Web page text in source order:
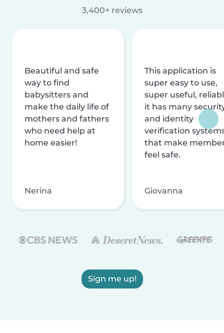
3,400+ reviews
Beautiful and safe
way to find
babysitters and
make the daily life of
mothers and fathers
who need help at
home easier!
Nerina
This application is
super easy to use,
super useful,
it has many
and identity
verification
that make
feel safe.
Giovanna
Sign me up!